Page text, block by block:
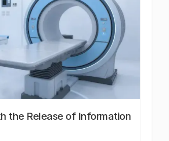
the Release of Information